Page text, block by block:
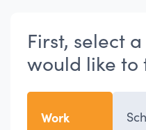
First, select
would like to
Work